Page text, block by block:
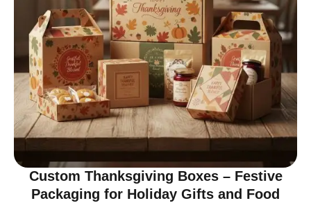
Custom Thanksgiving Boxes – Festive
Packaging for Holiday Gifts and Food